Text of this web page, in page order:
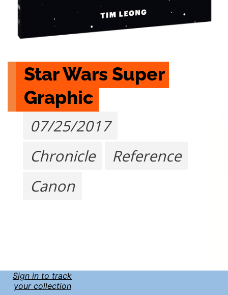
Star Wars Super
Graphic
07/25/2017
Chronicle
Reference
Canon
Sign in to track
your collection